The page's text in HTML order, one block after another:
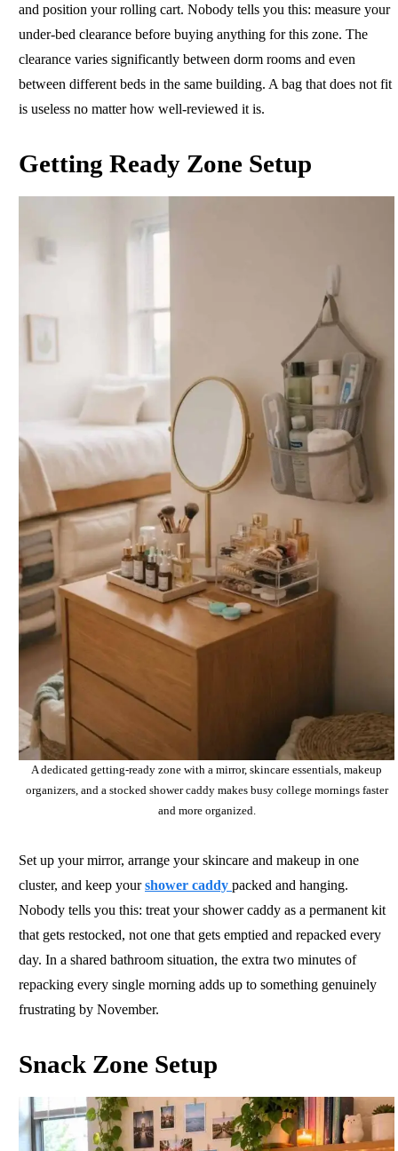
and position your rolling cart. Nobody tells you this: measure your
under-bed clearance before buying anything for this zone. The
clearance varies significantly between dorm rooms and even
between different beds in the same building. A bag that does not fit
is useless no matter how well-reviewed it is.
Getting Ready Zone Setup
A dedicated getting-ready zone with a mirror, skincare essentials, makeup
organizers, and a stocked shower caddy makes busy college mornings faster
and more organized.
Set up your mirror, arrange your skincare and makeup in one
cluster, and keep yourshower caddy packed and hanging.
Nobody tells you this: treat your shower caddy as a permanent kit
that gets restocked, not one that gets emptied and repacked every
day. In a shared bathroom situation, the extra two minutes of
repacking every single morning adds up to something genuinely
frustrating by November.
Snack Zone Setup